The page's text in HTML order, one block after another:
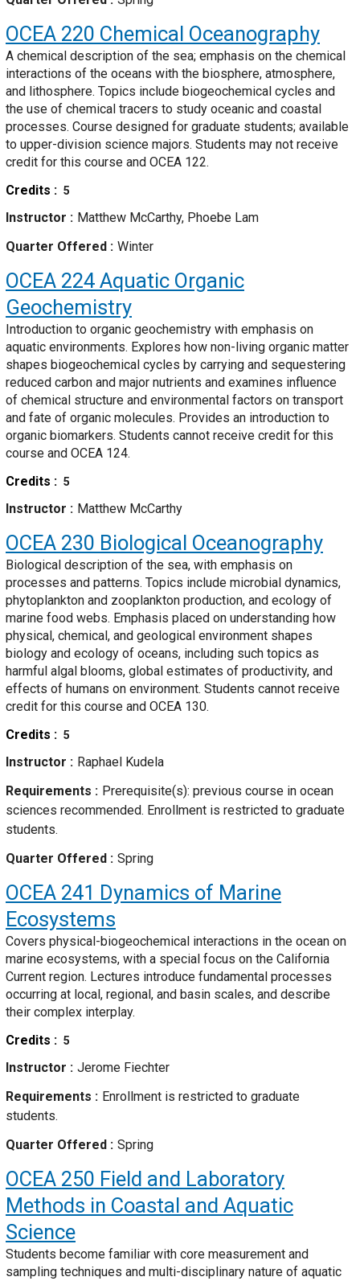
OCEA 220 Chemical Oceanography
A chemical description of the sea; emphasis on the chemical
interactions of the oceans with the biosphere, atmosphere,
and lithosphere. Topics include biogeochemical cycles and
the use of chemical tracers to study oceanic and coastal
processes. Course designed for graduate students; available
to upper-division science majors. Students may not receive
credit for this course and OCEA 122.
Credits
5
Instructor
Matthew McCarthy, Phoebe Lam
Quarter Offered
Winter
OCEA 224 Aquatic Organic
Geochemistry
Introduction to organic geochemistry with emphasis on
aquatic environments. Explores how non-living organic matter
shapes biogeochemical cycles by carrying and sequestering
reduced carbon and major nutrients and examines influence
of chemical structure and environmental factors on transport
and fate of organic molecules. Provides an introduction to
organic biomarkers. Students cannot receive credit for this
course and OCEA 124.
Credits
5
Instructor Matthew McCarthy
OCEA 230 Biological Oceanography
Biological description of the sea, with emphasis on
processes and patterns. Topics include microbial dynamics,
phytoplankton and zooplankton production, and ecology of
marine food webs. Emphasis placed on understanding how
physical, chemical, and geological environment shapes
biology and ecology of oceans, including such topics as
harmful algal blooms, global estimates of productivity, and
effects of humans on environment. Students cannot receive
credit for this course and OCEA 130.
Credits
5
Instructor
Raphael Kudela
Requirements
Prerequisite(s): previous course in ocean
sciences recommended. Enrollment is restricted to graduate
students.
Quarter Offered
Spring
OCEA 241 Dynamics of Marine
Ecosystems
Covers physical-biogeochemical interactions in the ocean on
marine ecosystems, with a special focus on the California
Current region. Lectures introduce fundamental processes
occurring at local, regional, and basin scales, and describe
their complex interplay.
Credits
5
Instructor
Jerome Fiechter
Requirements
Enrollment is restricted to graduate
students.
Quarter Offered
Spring
OCEA 250 Field and Laboratory
Methods in Coastal and Aquatic
Science
Students become familiar with core measurement and
sampling techniques and multi-disciplinary nature of aquatic